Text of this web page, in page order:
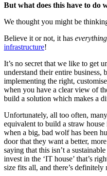
But what does this have to do
We thought you might be
Believe it or not, it has everything
infrastructure!
It’s no secret that we like to get
understand their entire business,
implementing the right,
when you have a clear view of
build a solution which makes a
Unfortunately, all too often,
equivalent to build a straw
when a big, bad wolf has been
door that they want a better,
saying that this isn’t a
invest in the ‘IT house’ that’s
size fits all, and there’s